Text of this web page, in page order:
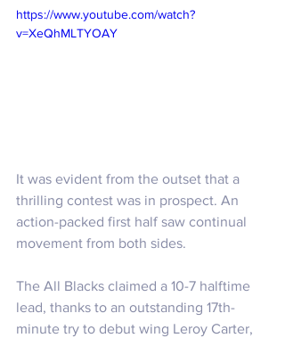
https://www.youtube.com/watch?
v=XeQhMLTYOAY
It was evident from the outset that a
thrilling contest was in prospect. An
action-packed first half saw continual
movement from both sides.
The All Blacks claimed a 10-7 halftime
lead, thanks to an outstanding 17th-
minute try to debut wing Leroy Carter,